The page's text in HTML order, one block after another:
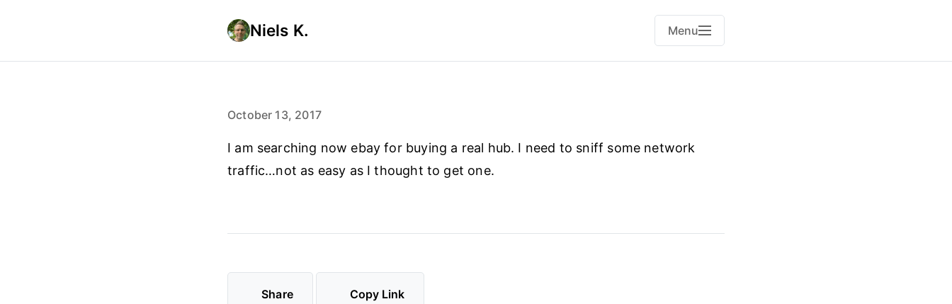
Niels K. Menu
October 13, 2017
I am searching now ebay for buying a real hub. I need to sniff some network
traffic…not as easy as I thought to get one.
Share Copy Link